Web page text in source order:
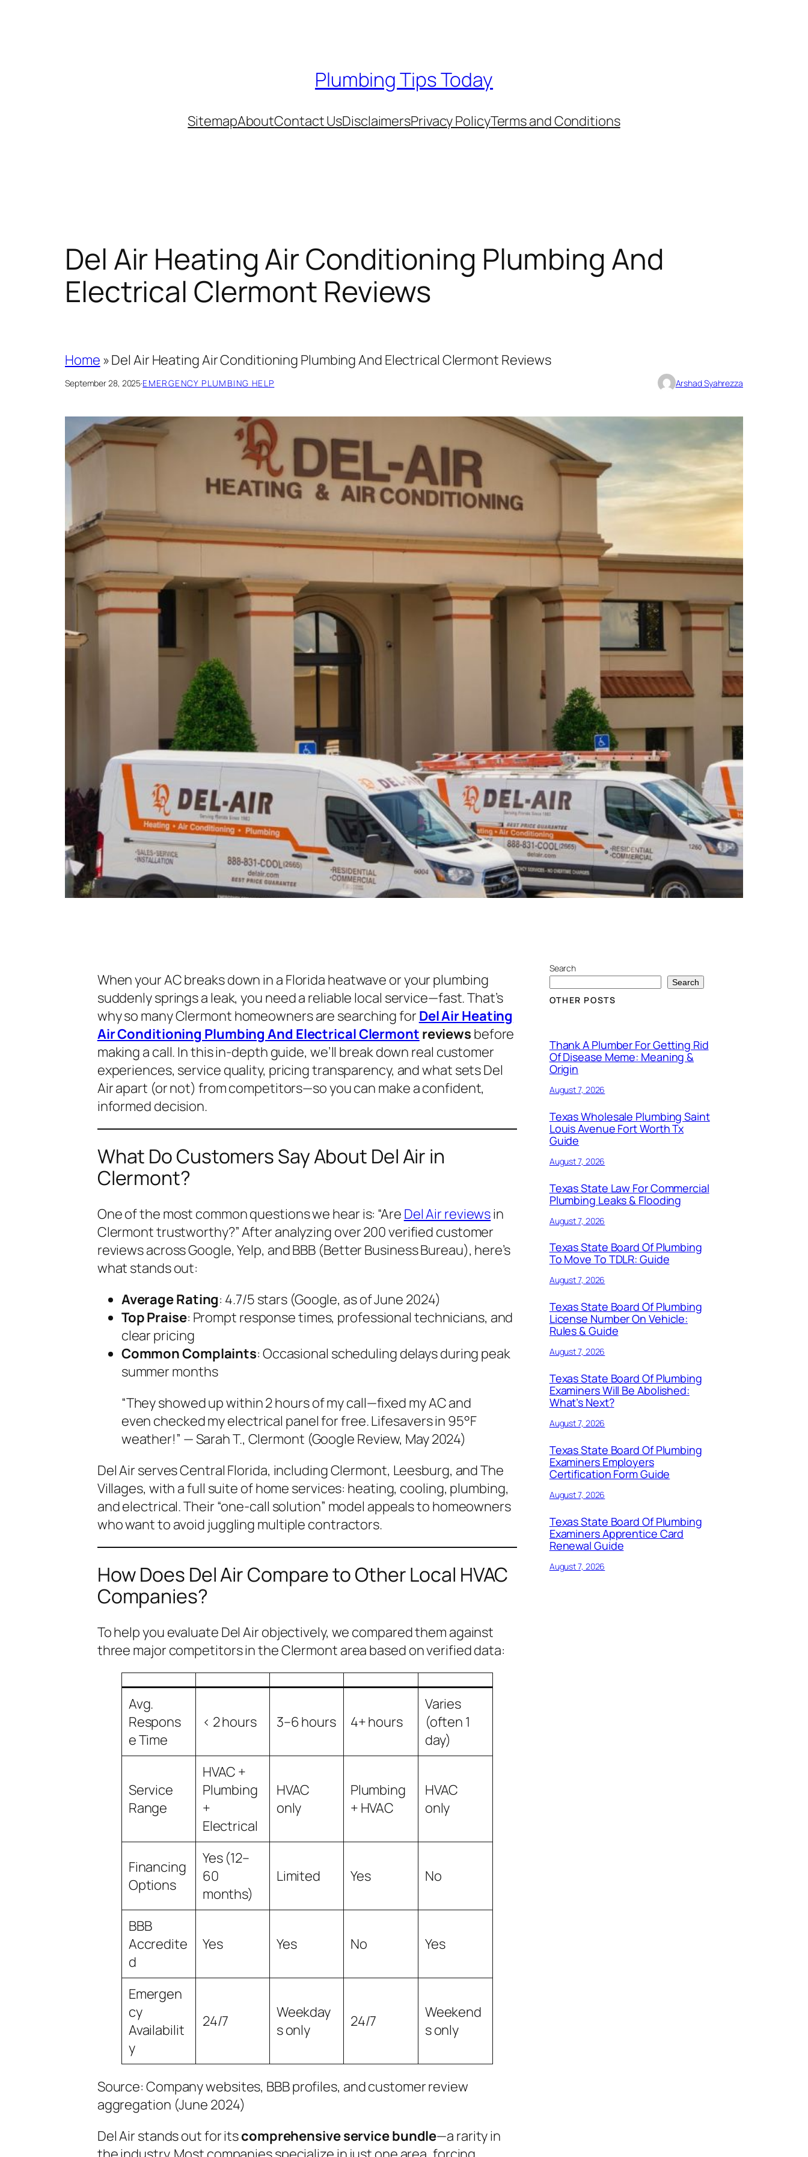
Plumbing Tips Today
SitemapAboutContact UsDisclaimersPrivacy PolicyTerms and Conditions
Del Air Heating Air Conditioning Plumbing And
Electrical Clermont Reviews
Home »Del Air Heating Air Conditioning Plumbing And Electrical Clermont Reviews
September 28, 2025·EMERGENCY PLUMBING HELP Arshad Syahrezza
When your AC breaks down in a Florida heatwave or your plumbing
suddenly springs a leak, you need a reliable local service—fast. That’s
why so many Clermont homeowners are searching for Del Air Heating
Air Conditioning Plumbing And Electrical Clermont reviews before
making a call. In this in-depth guide, we’ll break down real customer
experiences, service quality, pricing transparency, and what sets Del
Air apart (or not) from competitors—so you can make a confident,
informed decision.
What Do Customers Say About Del Air in
Clermont?
One of the most common questions we hear is: “Are Del Air reviewsin
Clermont trustworthy?”After analyzing over 200 verified customer
reviews across Google, Yelp, and BBB (Better Business Bureau), here’s
what stands out:
Average Rating: 4.7/5 stars (Google, as of June 2024)
Top Praise: Prompt response times, professional technicians, and
clear pricing
Common Complaints: Occasional scheduling delays during peak
summer months
“They showed up within 2 hours of my call—fixed my AC and
even checked my electrical panel for free. Lifesavers in 95°F
weather!” — Sarah T., Clermont (Google Review, May 2024)
Del Air serves Central Florida, including Clermont, Leesburg, and The
Villages, with a full suite of home services: heating, cooling, plumbing,
and electrical. Their “one-call solution” model appeals to homeowners
who want to avoid juggling multiple contractors.
How Does Del Air Compare to Other Local HVAC
Companies?
To help you evaluate Del Air objectively, we compared them against
three major competitors in the Clermont area based on verified data:
Avg.
Respons
e Time
< 2 hours 3–6 hours 4+ hours
Varies
(often 1
day)
Service
Range
HVAC +
Plumbing
+
Electrical
HVAC
only
Plumbing
+ HVAC
HVAC
only
Financing
Options
Yes (12–
60
months)
Limited Yes No
BBB
Accredite
d
Yes Yes No Yes
Emergen
cy
Availabilit
y
24/7
Weekday
s only
24/7
Weekend
s only
Source: Company websites, BBB profiles, and customer review
aggregation (June 2024)
Del Air stands out for itscomprehensive service bundle—a rarity in
Search
Search
OTHER POSTS
Thank A Plumber For Getting Rid
Of Disease Meme: Meaning &
Origin
August 7, 2026
Texas Wholesale Plumbing Saint
Louis Avenue Fort Worth Tx
Guide
August 7, 2026
Texas State Law For Commercial
Plumbing Leaks & Flooding
August 7, 2026
Texas State Board Of Plumbing
To Move To TDLR: Guide
August 7, 2026
Texas State Board Of Plumbing
License Number On Vehicle:
Rules & Guide
August 7, 2026
Texas State Board Of Plumbing
Examiners Will Be Abolished:
What’s Next?
August 7, 2026
Texas State Board Of Plumbing
Examiners Employers
Certification Form Guide
August 7, 2026
Texas State Board Of Plumbing
Examiners Apprentice Card
Renewal Guide
August 7, 2026